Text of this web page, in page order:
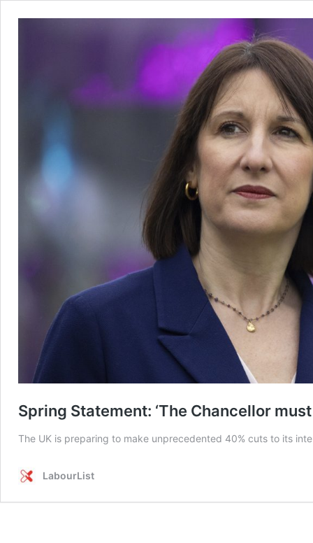
Spring Statement: ‘The Chancellor
The UK is preparing to make unprecedented 40% cuts to its
LabourList